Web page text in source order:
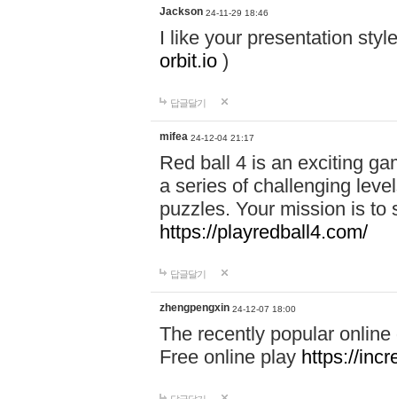
Jackson 24-11-29 18:46
I like your presentation
orbit.io )
답글달기
mifea 24-12-04 21:17
Red ball 4 is an exciting
a series of challenging
puzzles. Your mission is to
https://playredball4.com/
답글달기
zhengpengxin 24-12-07 18:00
The recently popular
Free online play https://